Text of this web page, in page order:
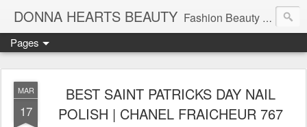
DONNA HEARTS BEAUTY Fashion Beauty Travel Tech Lifesyle Blog | Follow Me On Instagram: @DonnaHeartsBeauty
Pages
MAR
17
BEST SAINT PATRICKS DAY NAIL
POLISH | CHANEL FRAICHEUR 767